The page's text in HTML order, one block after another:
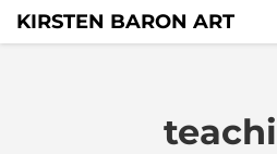
KIRSTEN BARON ART